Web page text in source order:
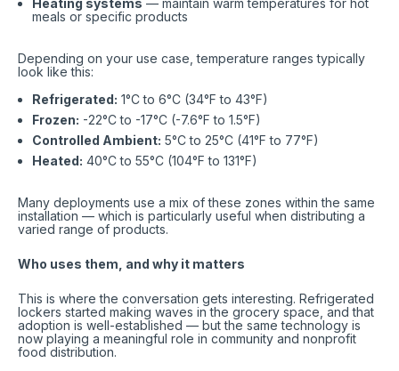
Heating systems — maintain warm temperatures for hot
meals or specific products
Depending on your use case, temperature ranges typically
look like this:
Refrigerated: 1°C to 6°C (34°F to 43°F)
Frozen: -22°C to -17°C (-7.6°F to 1.5°F)
Controlled Ambient: 5°C to 25°C (41°F to 77°F)
Heated: 40°C to 55°C (104°F to 131°F)
Many deployments use a mix of these zones within the same
installation — which is particularly useful when distributing a
varied range of products.
Who uses them, and why it matters
This is where the conversation gets interesting. Refrigerated
lockers started making waves in the grocery space, and that
adoption is well-established — but the same technology is
now playing a meaningful role in community and nonprofit
food distribution.